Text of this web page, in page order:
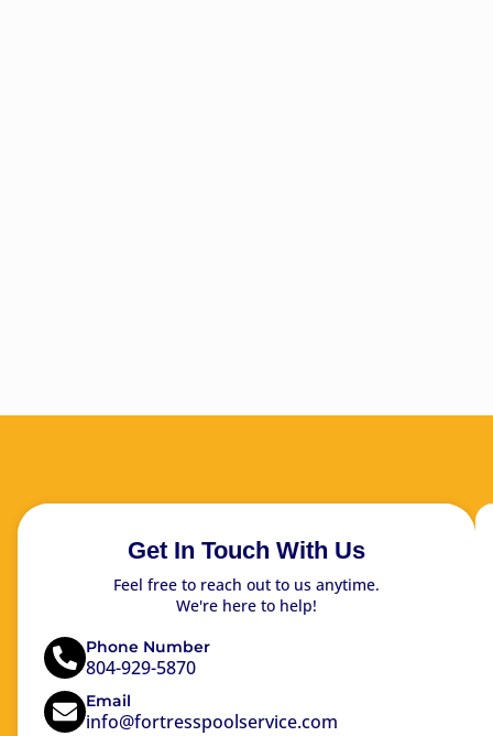
Get In Touch With Us
Feel free to reach out to us anytime.
We're here to help!
Phone Number
804-929-5870
Email
info@fortresspoolservice.com